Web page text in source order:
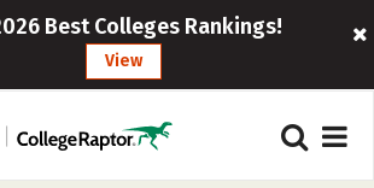
Best Colleges Rankings!
View